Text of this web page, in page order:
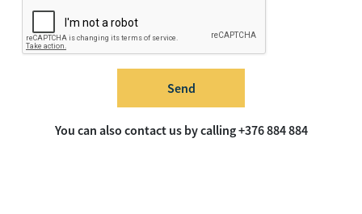
Send
You can also contact us by calling +376 884 884